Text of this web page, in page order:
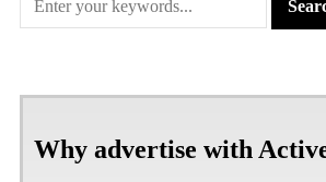
Why advertise with